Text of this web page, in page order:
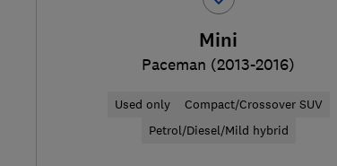
Mini
Paceman (2013-2016)
Used only
Compact/Crossover SUV
Petrol/Diesel/Mild hybrid